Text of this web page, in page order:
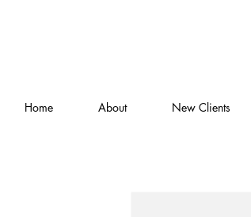
Home About New Clients